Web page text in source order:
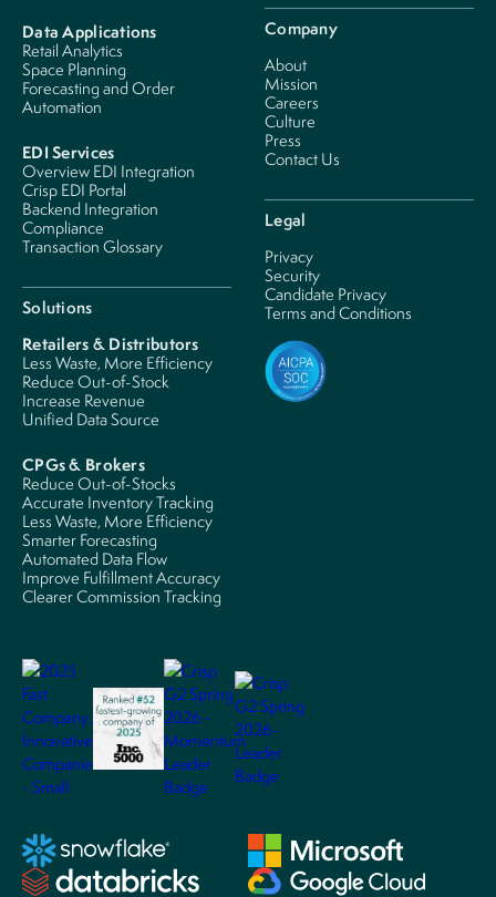
Data Applications
Retail Analytics
Space Planning
Forecasting and Order
Automation
EDI Services
Overview EDI Integration
Crisp EDI Portal
Backend Integration
Compliance
Transaction Glossary
Solutions
Retailers & Distributors
Less Waste, More Efficiency
Reduce Out-of-Stock
Increase Revenue
Unified Data Source
CPGs & Brokers
Reduce Out-of-Stocks
Accurate Inventory Tracking
Less Waste, More Efficiency
Smarter Forecasting
Automated Data Flow
Improve Fulfillment Accuracy
Clearer Commission Tracking
Company
About
Mission
Careers
Culture
Press
Contact Us
Legal
Privacy
Security
Candidate Privacy
Terms and Conditions